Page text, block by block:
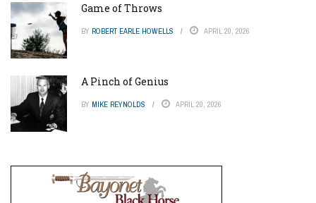
Game of Throws
BY ROBERT EARLE HOWELLS APRIL 20, 2026
A Pinch of Genius
BY MIKE REYNOLDS APRIL 20, 2026